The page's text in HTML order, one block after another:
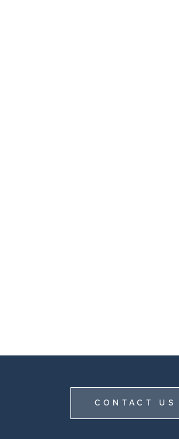
CONTACT US